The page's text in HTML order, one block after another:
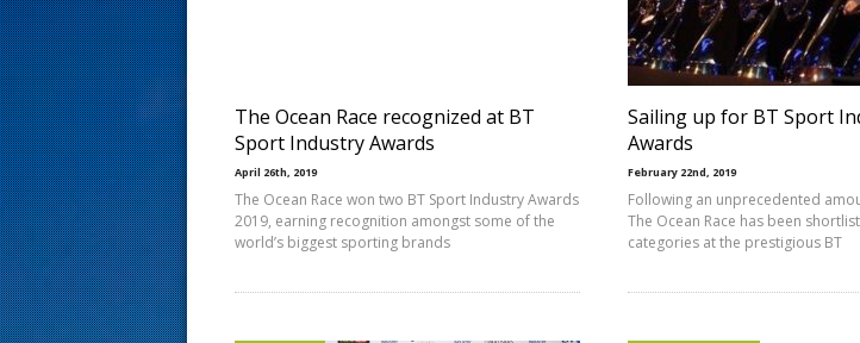
The Ocean Race recognized at BT
Sport Industry Awards
April 26th, 2019
The Ocean Race won two BT Sport Industry Awards
2019, earning recognition amongst some of the
world’s biggest sporting brands
Sailing up for BT Sport
Awards
February 22nd, 2019
Following an unprecedented
The Ocean Race has been
categories at the prestigious BT
s
t